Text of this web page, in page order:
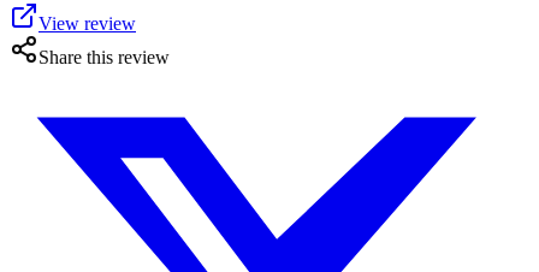
View review
Share this review